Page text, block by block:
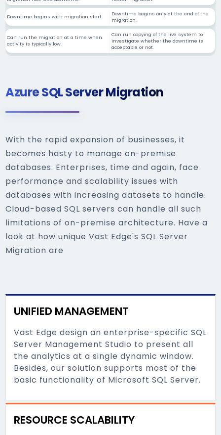
Downtime begins with migration start.
Downtime begins only at the end of the
migration.
Can run the migration at a time when
activity is typically low.
Can run copying of the live system to
investigate whether the downtime is
acceptable or not.
Azure SQL Server Migration
With the rapid expansion of businesses, it
becomes hasty to manage on-premise
databases. Enterprises, time and again, face
performance and scalability issues with
databases with increasing datasets to handle.
Cloud-based SQL servers can handle all such
limitations of on-premise architecture. Have a
look at how unique Vast Edge's SQL Server
Migration are
UNIFIED MANAGEMENT
Vast Edge design an enterprise-specific SQL
Server Management Studio to present all
the analytics at a single dynamic window.
Besides, our solution supports most of the
basic functionality of Microsoft SQL Server.
RESOURCE SCALABILITY